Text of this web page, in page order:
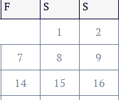
F S
S
1
2
7 8
9
14 15
16